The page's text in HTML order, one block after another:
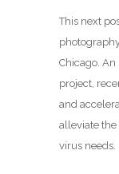
This next
Chicago.
project,
and
alleviate the
virus needs.